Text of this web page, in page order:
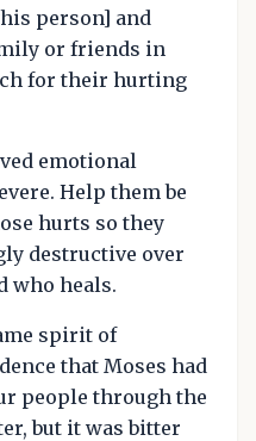
person] and
or friends in
for their hurting
emotional
Help them be
hurts so they
destructive over
who heals.
spirit of
that Moses had
people through the
but it was bitter